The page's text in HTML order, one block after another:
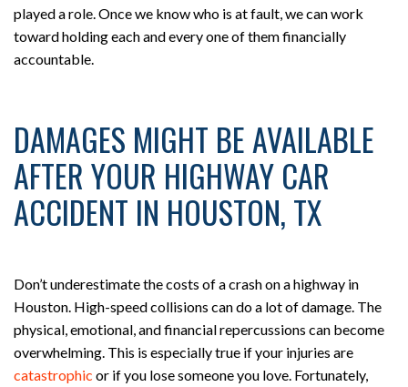
played a role. Once we know who is at fault, we can work
toward holding each and every one of them financially
accountable.
DAMAGES MIGHT BE AVAILABLE
AFTER YOUR HIGHWAY CAR
ACCIDENT IN HOUSTON, TX
Don’t underestimate the costs of a crash on a highway in
Houston. High-speed collisions can do a lot of damage. The
physical, emotional, and financial repercussions can become
overwhelming. This is especially true if your injuries are
catastrophic or if you lose someone you love. Fortunately,